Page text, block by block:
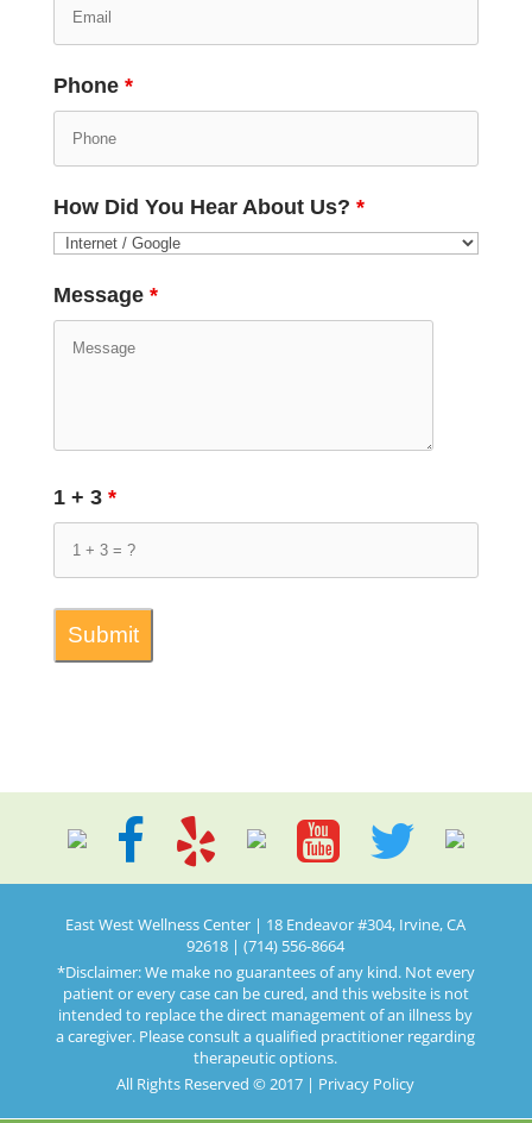
Phone *
How Did You Hear About Us? *
Message *
1 + 3 *
East West Wellness Center | 18 Endeavor #304, Irvine, CA
92618 | (714) 556-8664
*Disclaimer: We make no guarantees of any kind. Not every
patient or every case can be cured, and this website is not
intended to replace the direct management of an illness by
a caregiver. Please consult a qualified practitioner regarding
therapeutic options.
All Rights Reserved © 2017 | Privacy Policy